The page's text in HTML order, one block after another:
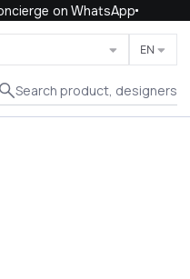
on WhatsApp
EN
Search product, designers
Close